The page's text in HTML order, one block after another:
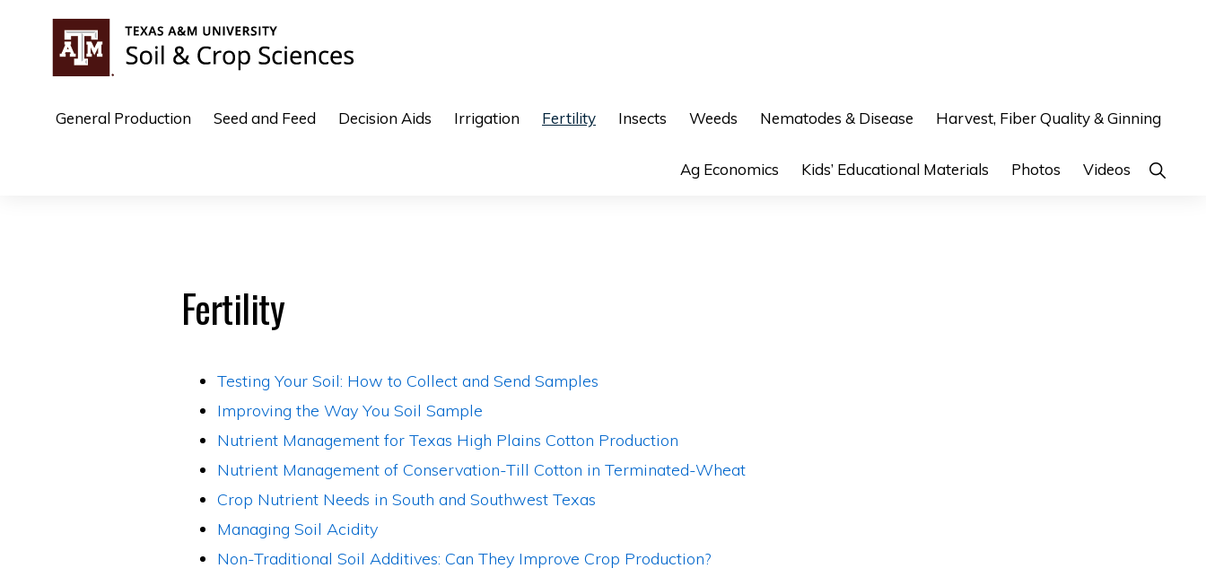
primary
General Production Seed and Feed Decision Aids Irrigation Fertility Insects Weeds Nematodes & Disease Harvest, Fiber Quality & Ginning
Ag Economics Kids’ Educational Materials Photos Videos
Show
Search
Fertility
Testing Your Soil: How to Collect and Send Samples
Improving the Way You Soil Sample
Nutrient Management for Texas High Plains Cotton Production
Nutrient Management of Conservation-Till Cotton in Terminated-Wheat
Crop Nutrient Needs in South and Southwest Texas
Managing Soil Acidity
Non-Traditional Soil Additives: Can They Improve Crop Production?